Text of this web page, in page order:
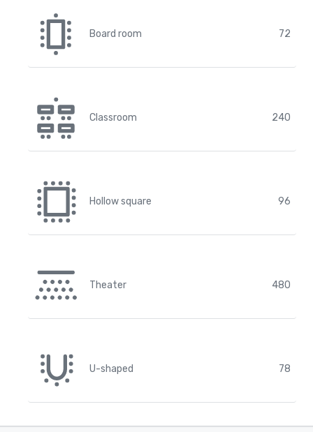
Board room 72
Classroom 240
Hollow square 96
Theater 480
U-shaped 78